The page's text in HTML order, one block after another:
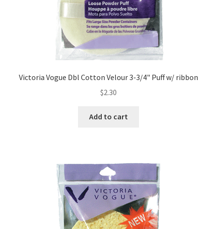
Victoria Vogue Dbl Cotton Velour 3-3/4" Puff w/ ribbon
$2.30
Add to cart